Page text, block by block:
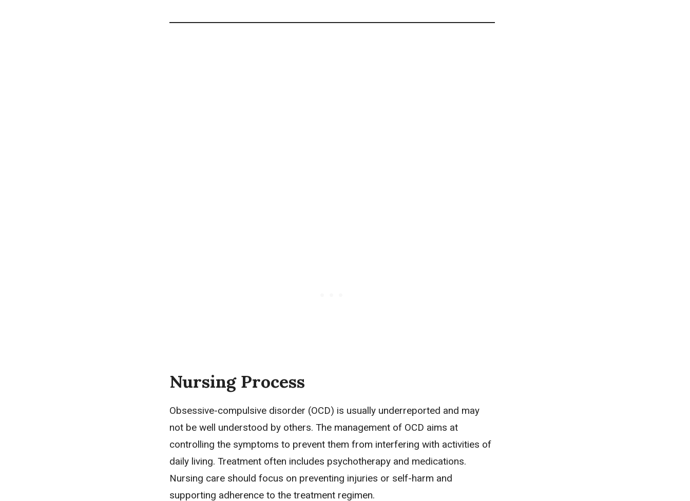
Nursing Process
Obsessive-compulsive disorder (OCD) is usually underreported and may
not be well understood by others. The management of OCD aims at
controlling the symptoms to prevent them from interfering with activities of
daily living. Treatment often includes psychotherapy and medications.
Nursing care should focus on preventing injuries or self-harm and
supporting adherence to the treatment regimen.